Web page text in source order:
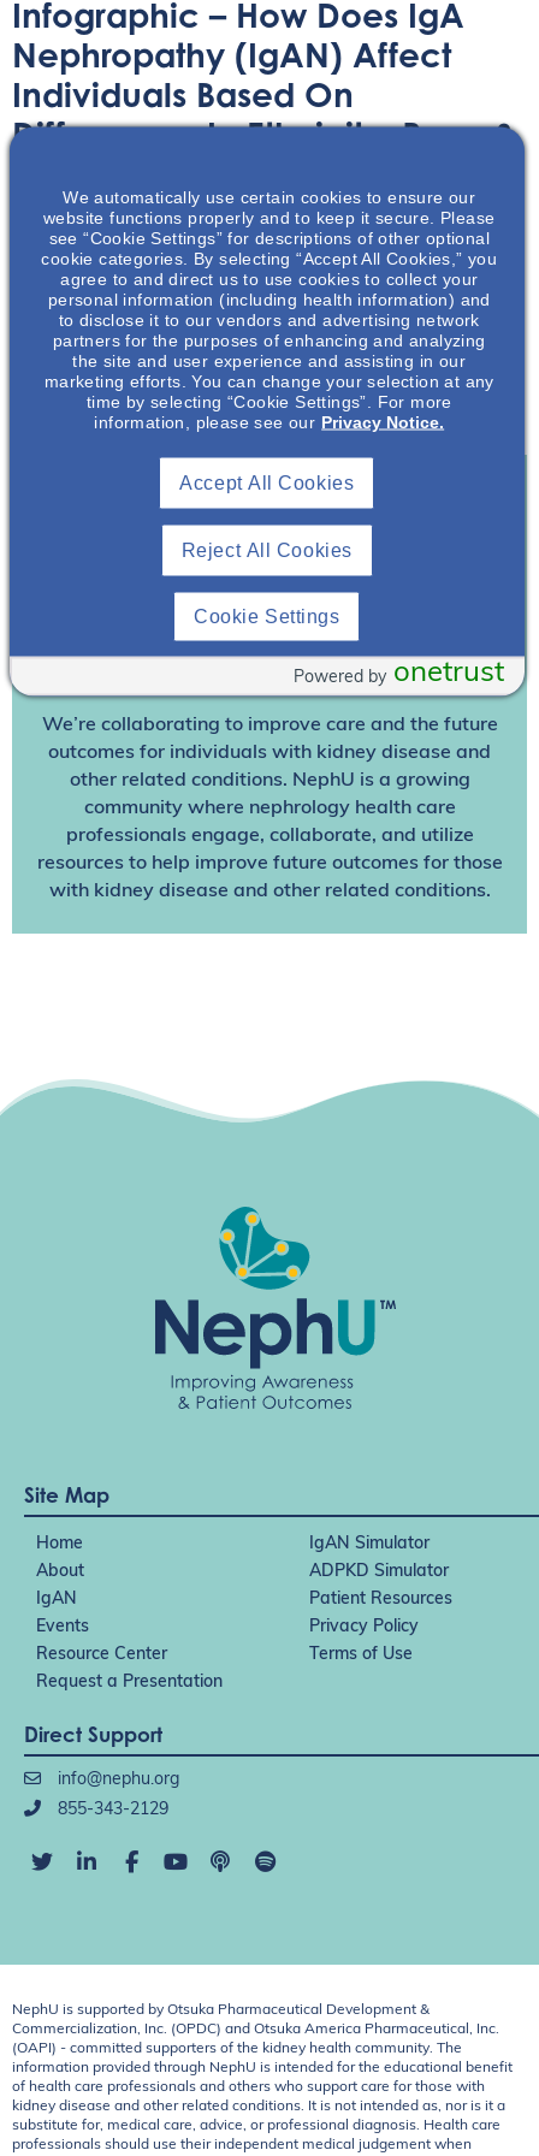
Infographic – How Does IgA
Nephropathy (IgAN) Affect
Individuals Based On
Differences In Ethnicity, Race &
Infographic October 31, 2023
This infographic review some of the effects of IgA
Nephropathy (IgAN) in relation to ethnicity, race & sex.
Join To View
Already A Member? Login
Join NephUtoday at no cost for access to this and
other premium content!
We’re collaborating to improve care and the future
outcomes for individuals with kidney disease and
other related conditions. NephU is a growing
community where nephrology health care
professionals engage, collaborate, and utilize
resources to help improve future outcomes for those
with kidney disease and other related conditions.
Site Map
Home
IgAN Simulator
About
ADPKD Simulator
IgAN
Patient Resources
Events
Privacy Policy
Resource Center
Terms of Use
Request a Presentation
Direct Support
info@nephu.org
855-343-2129
NephU is supported by Otsuka Pharmaceutical Development &
Commercialization, Inc. (OPDC) and Otsuka America Pharmaceutical, Inc.
(OAPI) - committed supporters of the kidney health community. The
information provided through NephU is intended for the educational benefit
of health care professionals and others who support care for those with
kidney disease and other related conditions. It is not intended as, nor is it a
substitute for, medical care, advice, or professional diagnosis. Health care
professionals should use their independent medical judgement when
We automatically use certain cookies to ensure our
website functions properly and to keep it secure. Please
see “Cookie Settings” for descriptions of other optional
cookie categories. By selecting “Accept All Cookies,” you
agree to and direct us to use cookies to collect your
personal information (including health information) and
to disclose it to our vendors and advertising network
partners for the purposes of enhancing and analyzing
the site and user experience and assisting in our
marketing efforts. You can change your selection at any
time by selecting “Cookie Settings”. For more
information, please see our Privacy Notice.
Reject All Cookies
Accept All Cookies
Cookie Settings
onetrust
Powered by